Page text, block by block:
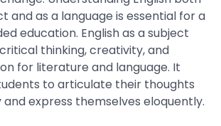
and as a language is essential for a
education. English as a subject
thinking, creativity, and
for literature and language. It
to articulate their thoughts
express themselves eloquently.